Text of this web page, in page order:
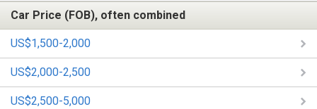
Car Price (FOB), often combined
US$1,500-2,000
US$2,000-2,500
US$2,500-5,000